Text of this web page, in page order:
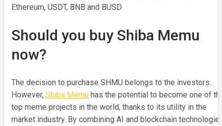
Ethereum, USDT, BNB and BUSD
Should you buy Shiba Memu
now?
The decision to purchase SHMU belongs to the investors.
However, Shiba Memu has the potential to become one of
top meme projects in the world, thanks to its utility in the
market industry. By combining AI and blockchain